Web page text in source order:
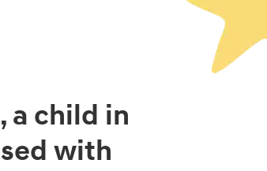
a child in
with